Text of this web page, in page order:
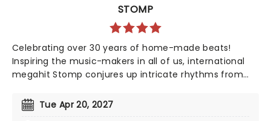
STOMP
Celebrating over 30 years of home-made beats!
Inspiring the music-makers in all of us, international
megahit Stomp conjures up intricate rhythms from
incredibly talented players fill your theater with an
orchestra of percussion, with only garbage bin lids,
Tue Apr 20, 2027